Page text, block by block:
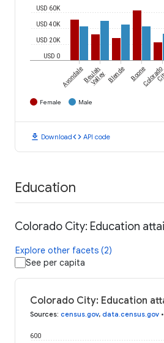
USD 0
USD 20K
USD 40K
USD 60K
AvondaleBeulah
ValleyBlende BooneColorado
Female Male
download Downloadcode API code
Education
Colorado City: Education
Explore other facets (2)
See per capita
Colorado City: Education
Sources: census.gov, data.census.gov •
600